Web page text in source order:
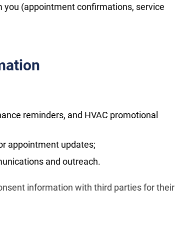
(appointment confirmations, service
reminders, and HVAC promotional
appointment updates;
and outreach.
information with third parties for their